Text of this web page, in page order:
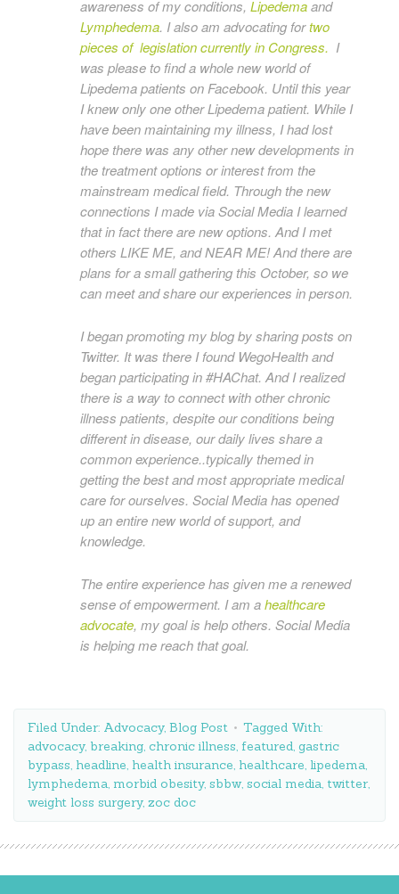
awareness of my conditions, Lipedemaand
Lymphedema. I also am advocating fortwo
pieces of legislation currently in Congress. I
was please to find a whole new world of
Lipedema patients on Facebook. Until this year
I knew only one other Lipedema patient. While I
have been maintaining my illness, I had lost
hope there was any other new developments in
the treatment options or interest from the
mainstream medical field. Through the new
connections I made via Social Media I learned
that in fact there are new options. And I met
others LIKE ME, and NEAR ME! And there are
plans for a small gathering this October, so we
can meet and share our experiences in person.
I began promoting my blog by sharing posts on
Twitter. It was there I found WegoHealth and
began participating in #HAChat. And I realized
there is a way to connect with other chronic
illness patients, despite our conditions being
different in disease, our daily lives share a
common experience..typically themed in
getting the best and most appropriate medical
care for ourselves. Social Media has opened
up an entire new world of support, and
knowledge.
The entire experience has given me a renewed
sense of empowerment. I am ahealthcare
advocate, my goal is help others. Social Media
is helping me reach that goal.
Filed Under: Advocacy, Blog Post
Tagged With:
advocacy, breaking, chronic illness, featured, gastric
bypass, headline, health insurance, healthcare, lipedema,
lymphedema, morbid obesity, sbbw, social media, twitter,
weight loss surgery, zoc doc